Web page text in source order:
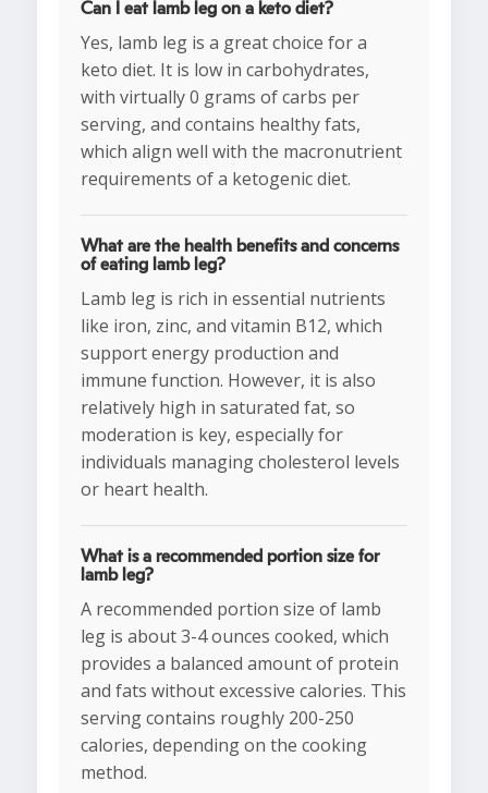
Can I eat lamb leg on a keto diet?
Yes, lamb leg is a great choice for a
keto diet. It is low in carbohydrates,
with virtually 0 grams of carbs per
serving, and contains healthy fats,
which align well with the macronutrient
requirements of a ketogenic diet.
What are the health benefits and concerns
of eating lamb leg?
Lamb leg is rich in essential nutrients
like iron, zinc, and vitamin B12, which
support energy production and
immune function. However, it is also
relatively high in saturated fat, so
moderation is key, especially for
individuals managing cholesterol levels
or heart health.
What is a recommended portion size for
lamb leg?
A recommended portion size of lamb
leg is about 3-4 ounces cooked, which
provides a balanced amount of protein
and fats without excessive calories. This
serving contains roughly 200-250
calories, depending on the cooking
method.